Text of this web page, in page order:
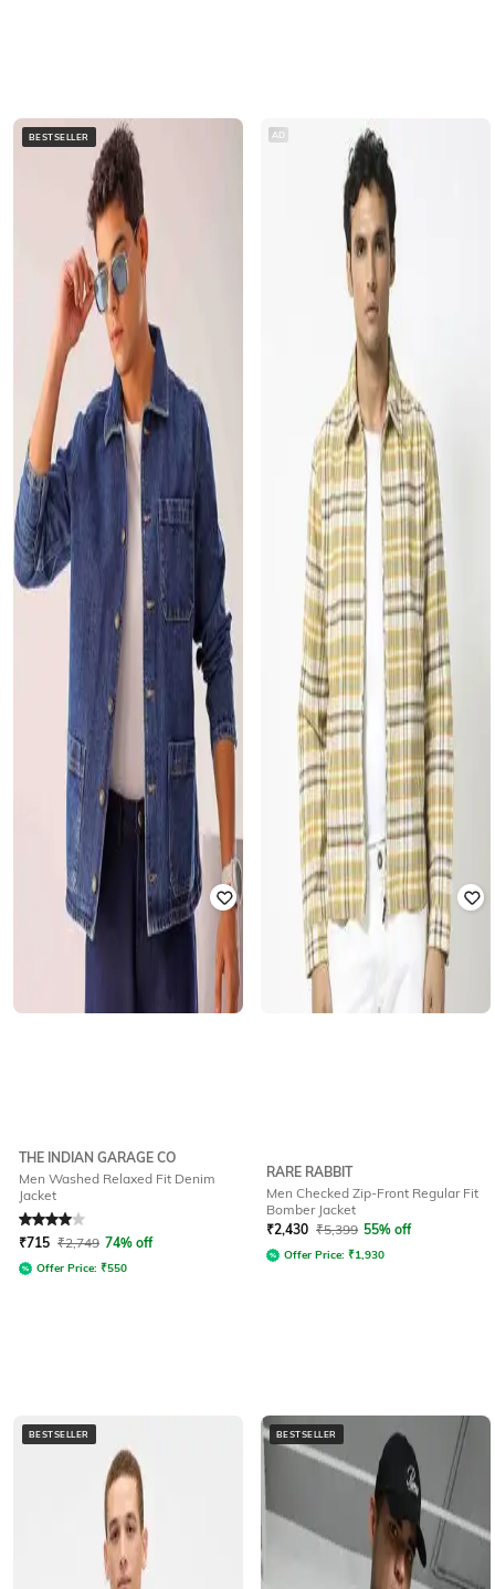
BESTSELLER
THE INDIAN GARAGE CO
Men Washed Relaxed Fit Denim
Jacket
Rated4out of 5
₹715 ₹2,749 74% off
Offer Price: ₹550
AD
RARE RABBIT
Men Checked Zip-Front Regular Fit
Bomber Jacket
₹2,430 ₹5,399 55% off
Offer Price: ₹1,930
BESTSELLER BESTSELLER